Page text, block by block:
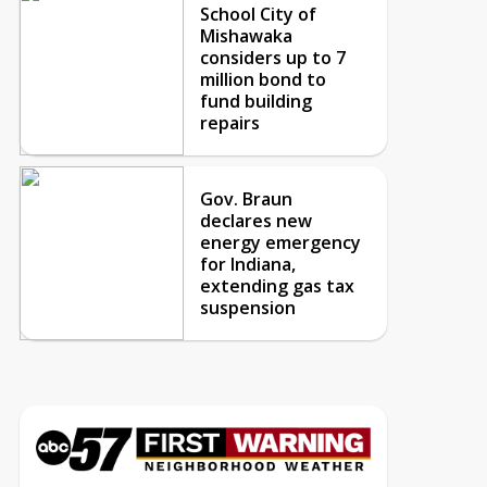
School City of
Mishawaka
considers up to 7
million bond to
fund building
repairs
Gov. Braun
declares new
energy emergency
for Indiana,
extending gas tax
suspension